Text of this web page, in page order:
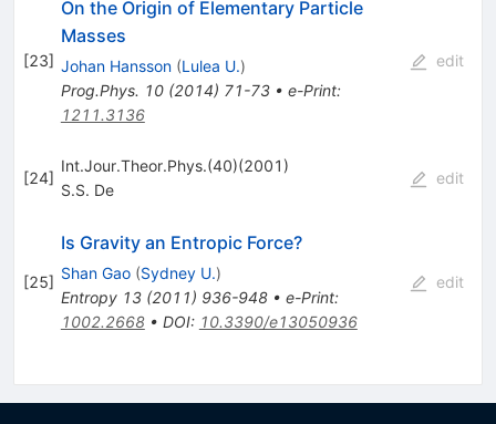
[23]
On the Origin of Elementary Particle
Masses
Johan Hansson (Lulea U.)
Prog.Phys. 10(2014) 71-73• e-Print:
1211.3136
edit
[24]
Int.Jour.Theor.Phys.(40)(2001)
S.S. De
edit
[25]
Is Gravity an Entropic Force?
Shan Gao (Sydney U.)
Entropy 13(2011) 936-948• e-Print:
1002.2668• DOI: 10.3390/e13050936
edit